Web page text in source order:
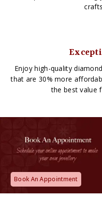
Enjoy high-quality
that are 30% more
the best value
Book An Appointment